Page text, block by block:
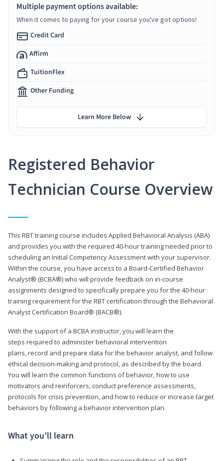
Registered Behavior
Technician Course Overview
This RBT training course includes Applied Behavioral Analysis (ABA)
and provides you with the required 40-hour training needed prior to
scheduling an Initial Competency Assessment with your supervisor.
Within the course, you have access to a Board-Certified Behavior
Analyst® (BCBA®) who will provide feedback on in-course
assignments designed to specifically prepare you for the 40-hour
training requirement for the RBT certification through the Behavioral
Analyst Certification Board® (BACB®).
With the support of a BCBA instructor, you will learn the
steps required to administer behavioral intervention
plans, record and prepare data for the behavior analyst, and follow
ethical decision-making and protocol, as described by the board.
You will learn the common functions of behavior, how to use
motivators and reinforcers, conduct preference assessments,
protocols for crisis prevention, and how to reduce or increase target
behaviors by following a behavior intervention plan.
What you’ll learn
Multiple payment options available:
When it comes to paying for your course you've got options!
Credit Card
Affirm
TuitionFlex
Other Funding
Learn More Below